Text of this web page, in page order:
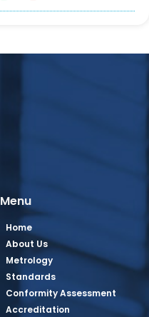
Menu
Home
About Us
Metrology
Standards
Conformity Assessment
Accreditation